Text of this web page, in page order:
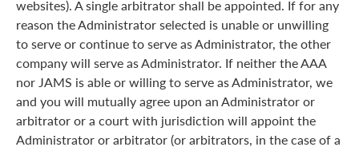
websites). A single arbitrator shall be appointed. If for any
reason the Administrator selected is unable or unwilling
to serve or continue to serve as Administrator, the other
company will serve as Administrator. If neither the AAA
nor JAMS is able or willing to serve as Administrator, we
and you will mutually agree upon an Administrator or
arbitrator or a court with jurisdiction will appoint the
Administrator or arbitrator (or arbitrators, in the case of a